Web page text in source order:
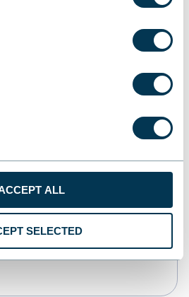
ALL
SELECTED